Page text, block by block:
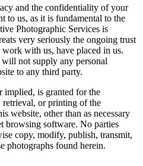
and the confidentiality of your
to us, as it is fundamental to the
Photographic Services is
very seriously the ongoing trust
with us, have placed in us.
not supply any personal
to any third party.
implied, is granted for the
retrieval, or printing of the
website, other than as necessary
browsing software. No parties
copy, modify, publish, transmit,
photographs found herein.